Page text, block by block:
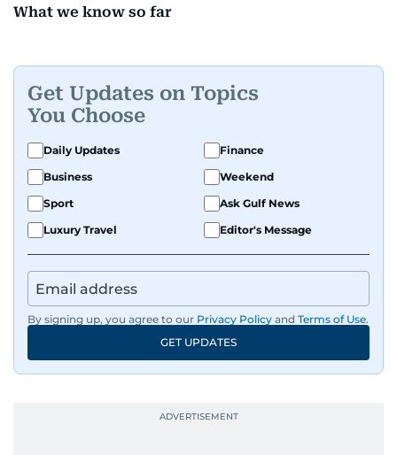
What we know so far
Get Updates on Topics
You Choose
Daily Updates
Finance
Business
Weekend
Sport
Ask Gulf News
Luxury Travel
Editor's Message
By signing up, you agree to our Privacy Policy and Terms of Use.
GET UPDATES